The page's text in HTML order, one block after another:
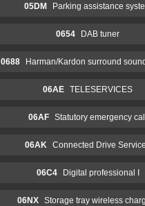
05DM Parking assistance
0654 DAB tuner
0688 Harman/Kardon surround
06AE TELESERVICES
06AF Statutory emergency
06AK Connected Drive
06C4 Digital professional I
06NX Storage tray wireless